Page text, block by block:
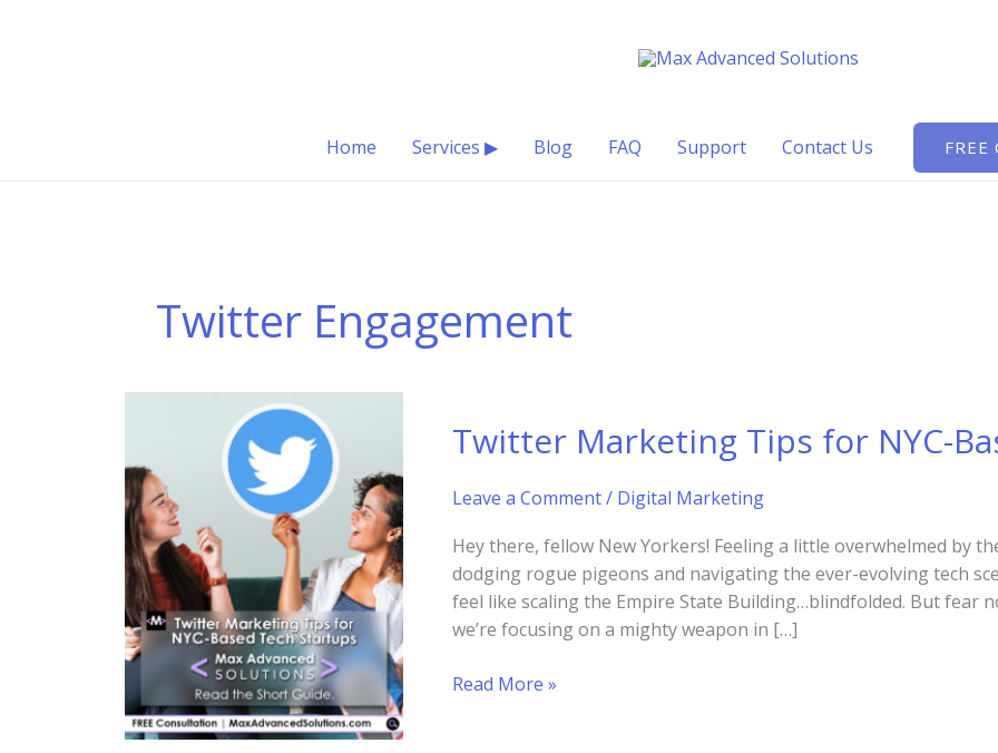
Home Services ▶ Blog FAQ Support Contact Us
Twitter Engagement
Twitter Marketing Tips for NYC-
Leave a Comment/ Digital Marketing
Hey there, fellow New Yorkers! Feeling a little overwhelmed by
dodging rogue pigeons and navigating the ever-evolving tech
feel like scaling the Empire State Building…blindfolded. But fear
we’re focusing on a mighty weapon in […]
Twitter
Read More »